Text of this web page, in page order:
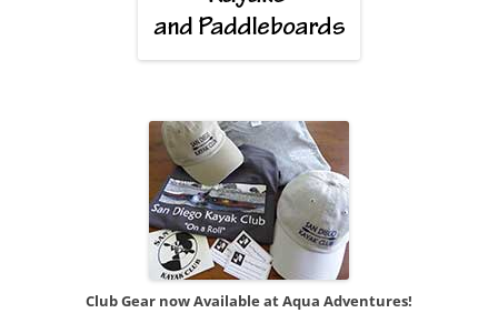
Club Gear now Available at Aqua Adventures!